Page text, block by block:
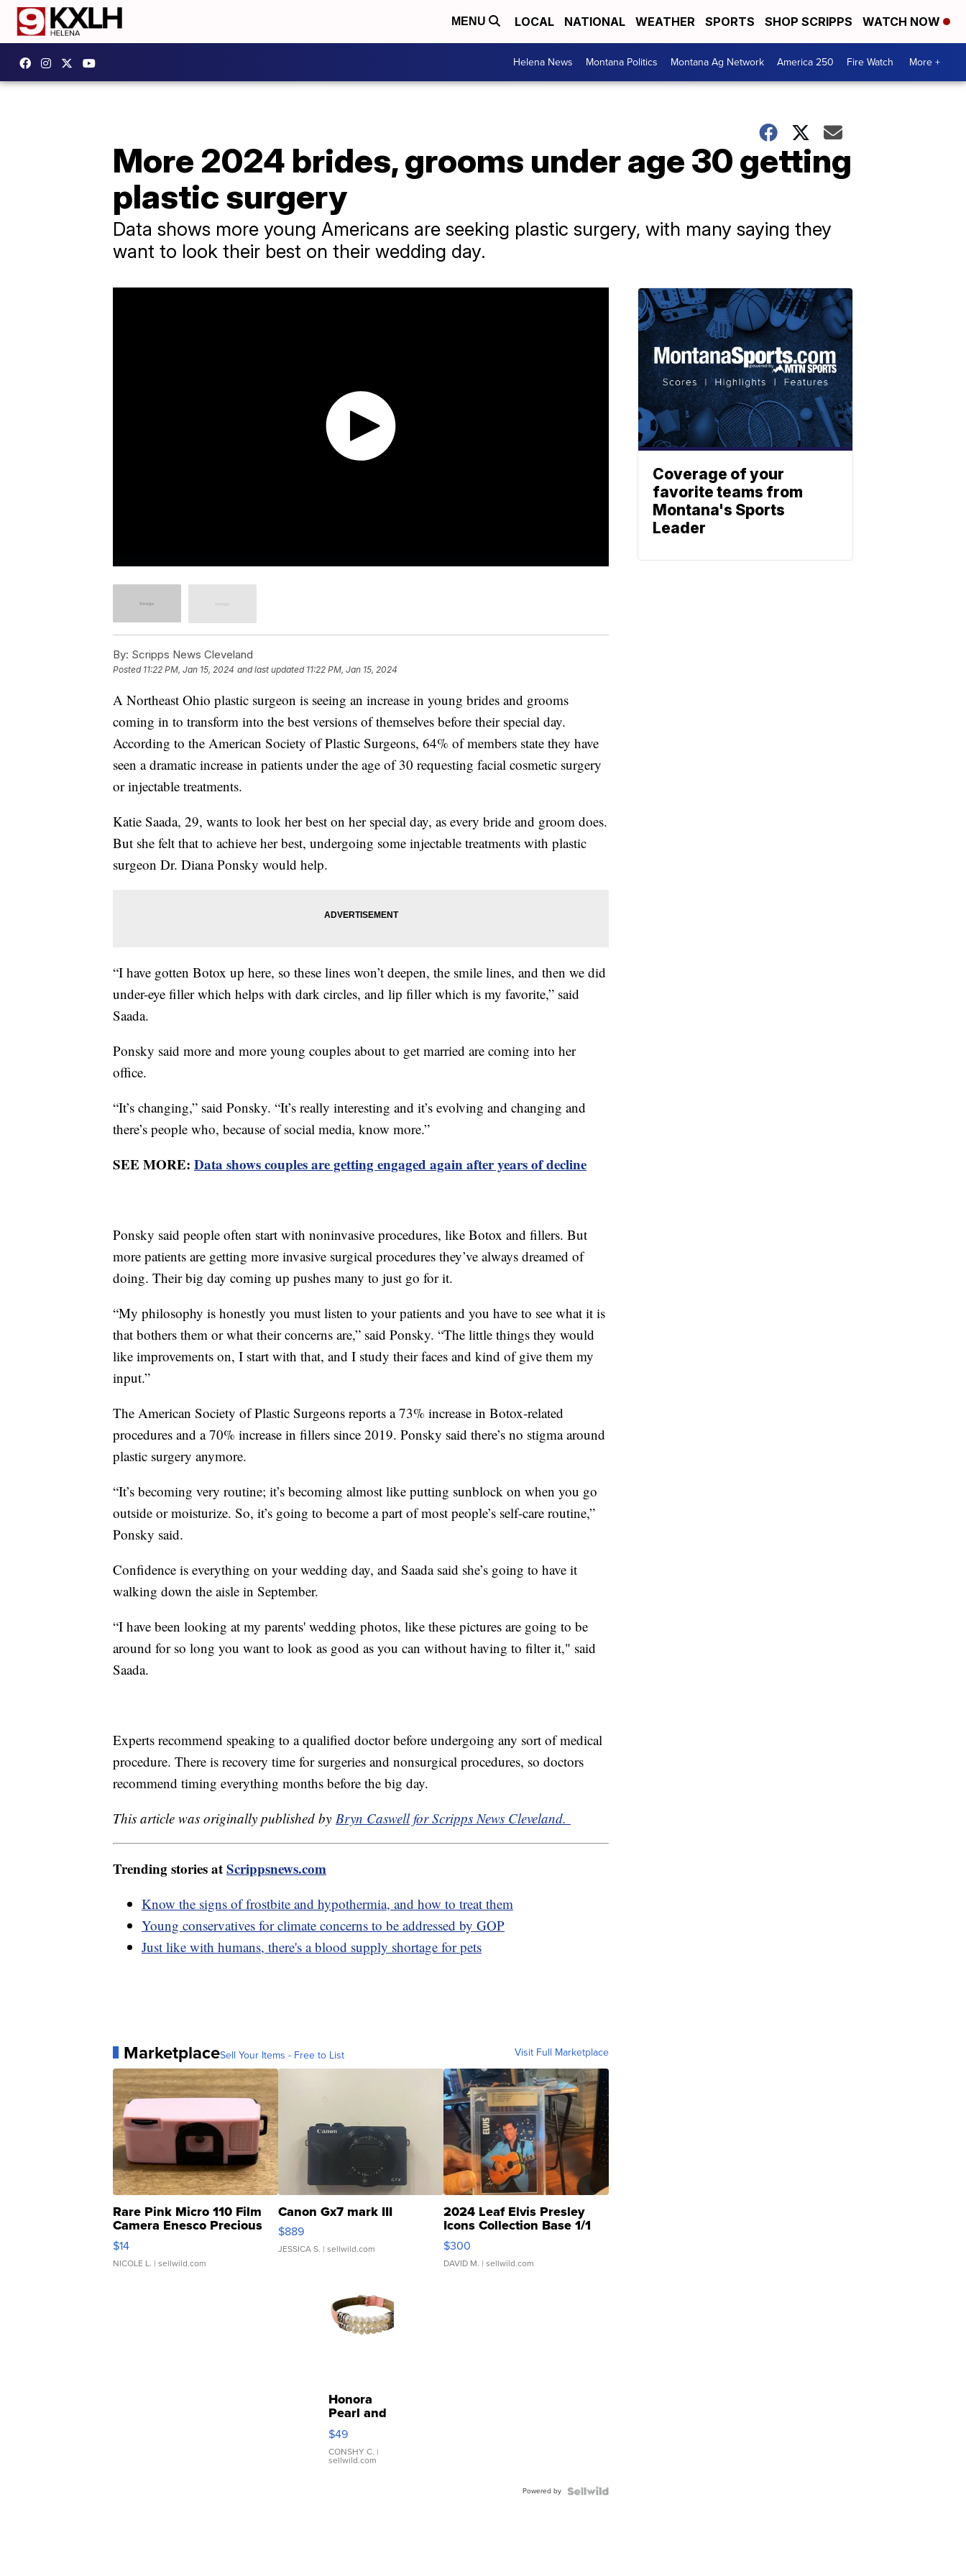
MENU LOCAL NATIONAL WEATHER SPORTS SHOP SCRIPPS WATCH NOW
Helena News Montana Politics Montana Ag Network America 250 Fire Watch More +
More 2024 brides, grooms under age 30 getting
plastic surgery
Data shows more young Americans are seeking plastic surgery, with many saying they
want to look their best on their wedding day.
By: Scripps News Cleveland
Posted 11:22 PM, Jan 15, 2024 and last updated 11:22 PM, Jan 15, 2024
A Northeast Ohio plastic surgeon is seeing an increase in young brides and grooms
coming in to transform into the best versions of themselves before their special day.
According to the American Society of Plastic Surgeons, 64% of members state they have
seen a dramatic increase in patients under the age of 30 requesting facial cosmetic surgery
or injectable treatments.
Katie Saada, 29, wants to look her best on her special day, as every bride and groom does.
But she felt that to achieve her best, undergoing some injectable treatments with plastic
surgeon Dr. Diana Ponsky would help.
“I have gotten Botox up here, so these lines won’t deepen, the smile lines, and then we did
under-eye filler which helps with dark circles, and lip filler which is my favorite,” said
Saada.
Ponsky said more and more young couples about to get married are coming into her
office.
“It’s changing,” said Ponsky. “It’s really interesting and it’s evolving and changing and
there’s people who, because of social media, know more.”
SEE MORE: Data shows couples are getting engaged again after years of decline
Ponsky said people often start with noninvasive procedures, like Botox and fillers. But
more patients are getting more invasive surgical procedures they’ve always dreamed of
doing. Their big day coming up pushes many to just go for it.
“My philosophy is honestly you must listen to your patients and you have to see what it is
that bothers them or what their concerns are,” said Ponsky. “The little things they would
like improvements on, I start with that, and I study their faces and kind of give them my
input.”
The American Society of Plastic Surgeons reports a 73% increase in Botox-related
procedures and a 70% increase in fillers since 2019. Ponsky said there’s no stigma around
plastic surgery anymore.
“It’s becoming very routine; it’s becoming almost like putting sunblock on when you go
outside or moisturize. So, it’s going to become a part of most people’s self-care routine,”
Ponsky said.
Confidence is everything on your wedding day, and Saada said she’s going to have it
walking down the aisle in September.
“I have been looking at my parents' wedding photos, like these pictures are going to be
around for so long you want to look as good as you can without having to filter it," said
Saada.
Experts recommend speaking to a qualified doctor before undergoing any sort of medical
procedure. There is recovery time for surgeries and nonsurgical procedures, so doctors
recommend timing everything months before the big day.
This article was originally published by Bryn Caswell for Scripps News Cleveland.
Trending stories atScrippsnews.com
Know the signs of frostbite and hypothermia, and how to treat them
Young conservatives for climate concerns to be addressed by GOP
Just like with humans, there's a blood supply shortage for pets
MarketplaceSell Your Items - Free to List Visit Full Marketplace
Rare Pink Micro 110 Film
Camera Enesco Precious
Moments TD4
$14
NICOLE L. | sellwild.com
Canon Gx7 mark III
$889
JESSICA S. | sellwild.com
2024 Leaf Elvis Presley
Icons Collection Base 1/1
SSP Clear ...
$300
DAVID M. | sellwild.com
Honora
Pearl and
Pink
Leather
Bracelet
Adjustable
$49
CONSHY C. |
sellwild.com
Powered by
Coverage of your
favorite teams from
Montana's Sports
Leader